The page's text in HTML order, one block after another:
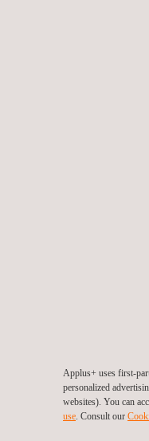
Applus+ uses first-
personalized
websites). You can
use . Consult our